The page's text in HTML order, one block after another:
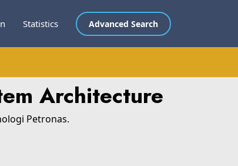
Statistics Advanced Search
Architecture
Petronas.